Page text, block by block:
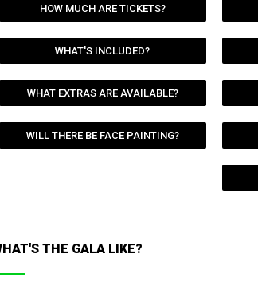
HOW MUCH ARE TICKETS?
WHAT'S INCLUDED?
WHAT EXTRAS ARE AVAILABLE?
WILL THERE BE FACE PAINTING?
THE GALA LIKE?